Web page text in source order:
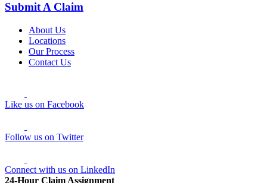
Submit A Claim
About Us
Locations
Our Process
Contact Us
Like us on Facebook
Follow us on Twitter
Connect with us on LinkedIn
24-Hour Claim Assignment